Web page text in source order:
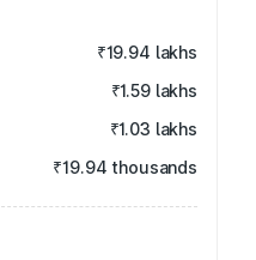
₹19.94 lakhs
₹1.59 lakhs
₹1.03 lakhs
₹19.94 thousands